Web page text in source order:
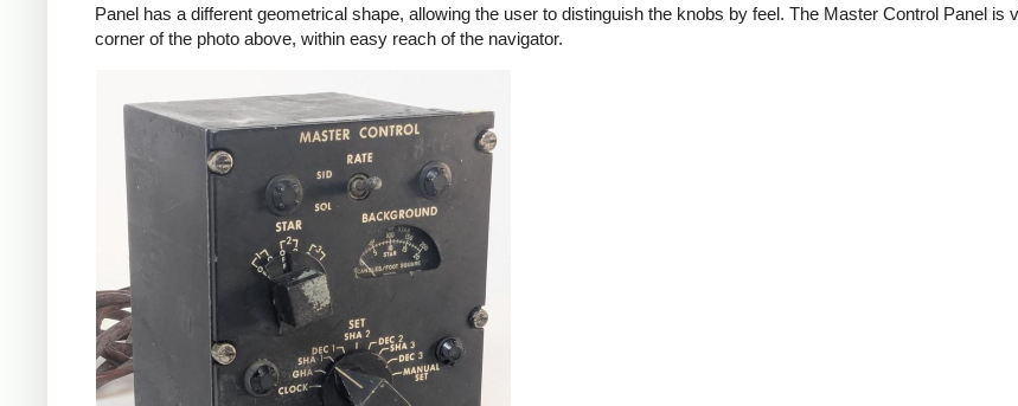
Panel has a different geometrical shape, allowing the user to distinguish the knobs by feel. The Master Control Panel is
corner of the photo above, within easy reach of the navigator.